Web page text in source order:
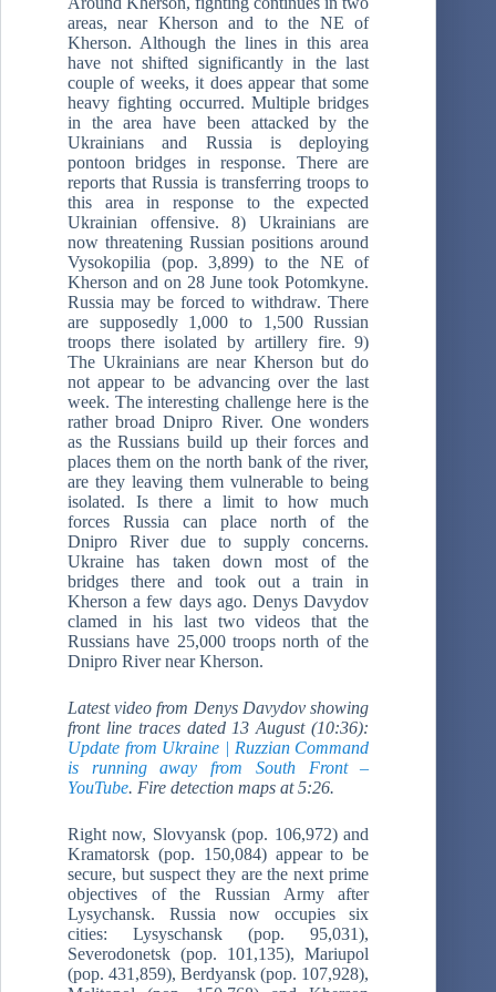
areas, near Kherson and to the NE of
Kherson. Although the lines in this area
have not shifted significantly in the last
couple of weeks, it does appear that some
heavy fighting occurred. Multiple bridges
in the area have been attacked by the
Ukrainians and Russia is deploying
pontoon bridges in response. There are
reports that Russia is transferring troops to
this area in response to the expected
Ukrainian offensive. 8) Ukrainians are
now threatening Russian positions around
Vysokopilia (pop. 3,899) to the NE of
Kherson and on 28 June took Potomkyne.
Russia may be forced to withdraw. There
are supposedly 1,000 to 1,500 Russian
troops there isolated by artillery fire. 9)
The Ukrainians are near Kherson but do
not appear to be advancing over the last
week. The interesting challenge here is the
rather broad Dnipro River. One wonders
as the Russians build up their forces and
places them on the north bank of the river,
are they leaving them vulnerable to being
isolated. Is there a limit to how much
forces Russia can place north of the
Dnipro River due to supply concerns.
Ukraine has taken down most of the
bridges there and took out a train in
Kherson a few days ago. Denys Davydov
clamed in his last two videos that the
Russians have 25,000 troops north of the
Dnipro River near Kherson.
Latest video from Denys Davydov showing
front line traces dated 13 August (10:36):
Update from Ukraine | Ruzzian Command
is running away from South Front –
YouTube. Fire detection maps at 5:26.
Right now, Slovyansk (pop. 106,972) and
Kramatorsk (pop. 150,084) appear to be
secure, but suspect they are the next prime
objectives of the Russian Army after
Lysychansk. Russia now occupies six
cities: Lysyschansk (pop. 95,031),
Severodonetsk (pop. 101,135), Mariupol
(pop. 431,859), Berdyansk (pop. 107,928),